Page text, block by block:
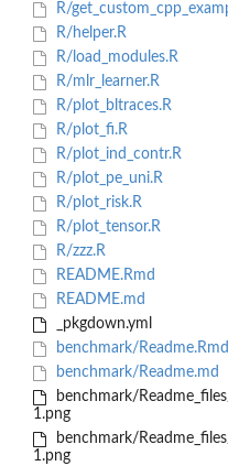
R/
R/helper.R
R/load_modules.R
R/mlr_learner.R
R/plot_bltraces.R
R/plot_fi.R
R/plot_ind_contr.R
R/plot_pe_uni.R
R/plot_risk.R
R/plot_tensor.R
R/zzz.R
README.Rmd
README.md
_pkgdown.yml
benchmark/Readme.Rmd
benchmark/Readme.md
benchmark/
1.png
benchmark/
1.png